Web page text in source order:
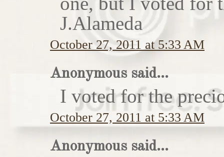
J.Alameda
October 27, 2011 at 5:33 AM
Anonymous said...
I voted for the
October 27, 2011 at 5:33 AM
Anonymous said...